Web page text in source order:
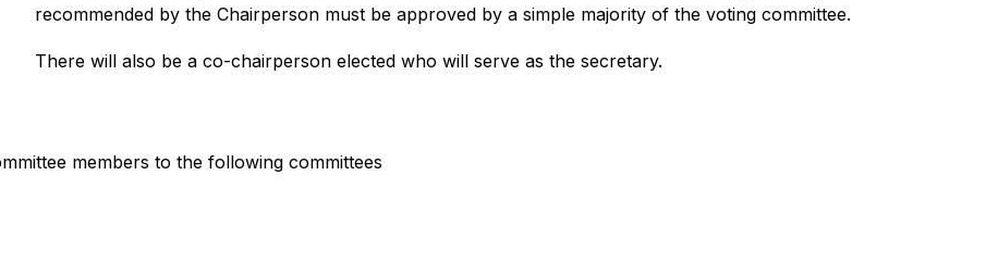
recommended by the Chairperson must be approved by a simple majority of the voting committee.
There will also be a co-chairperson elected who will serve as the secretary.
members to the following committees